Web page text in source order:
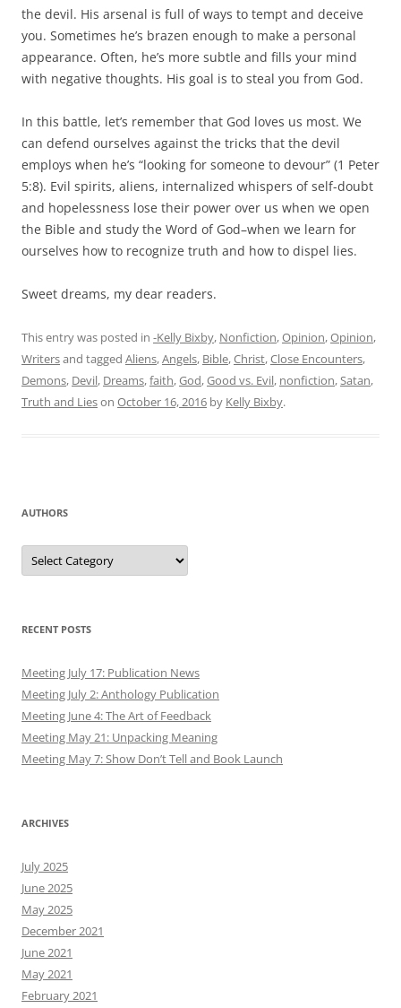
the devil. His arsenal is full of ways to tempt and deceive
you. Sometimes he’s brazen enough to make a personal
appearance. Often, he’s more subtle and fills your mind
with negative thoughts. His goal is to steal you from God.
In this battle, let’s remember that God loves us most. We
can defend ourselves against the tricks that the devil
employs when he’s “looking for someone to devour” (1 Peter
5:8). Evil spirits, aliens, internalized whispers of self-doubt
and hopelessness lose their power over us when we open
the Bible and study the Word of God–when we learn for
ourselves how to recognize truth and how to dispel lies.
Sweet dreams, my dear readers.
This entry was posted in -Kelly Bixby, Nonfiction,Opinion,Opinion,
Writersand tagged Aliens,Angels, Bible,Christ,Close Encounters,
Demons, Devil, Dreams,faith,God,Good vs. Evil, nonfiction,Satan,
Truth and Lieson October 16, 2016 by Kelly Bixby.
AUTHORS
Authors
RECENT POSTS
Meeting July 17: Publication News
Meeting July 2: Anthology Publication
Meeting June 4: The Art of Feedback
Meeting May 21: Unpacking Meaning
Meeting May 7: Show Don’t Tell and Book Launch
ARCHIVES
July 2025
June 2025
May 2025
December 2021
June 2021
May 2021
February 2021